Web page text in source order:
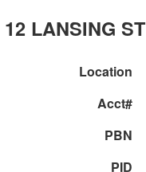
12 LANSING ST
Location
Acct#
PBN
PID